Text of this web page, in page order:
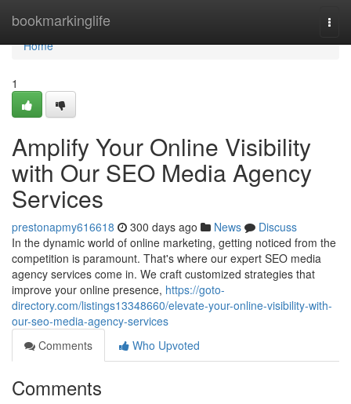
bookmarkinglife
Home
Home
1
Amplify Your Online Visibility
with Our SEO Media Agency
Services
prestonapmy616618 300 days ago News
Discuss
In the dynamic world of online marketing, getting noticed from the
competition is paramount. That's where our expert SEO media
agency services come in. We craft customized strategies that
improve your online presence, https://goto-
directory.com/listings13348660/elevate-your-online-visibility-with-
our-seo-media-agency-services
Comments
Who Upvoted
Comments